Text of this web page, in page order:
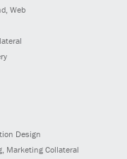
Web
Design
Marketing Collateral